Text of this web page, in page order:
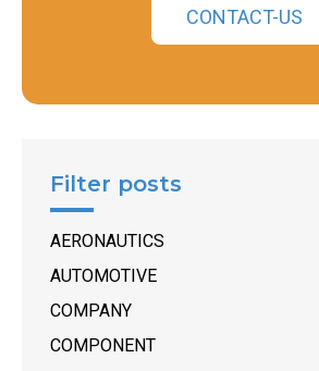
CONTACT-US
Filter posts
AERONAUTICS
AUTOMOTIVE
COMPANY
COMPONENT